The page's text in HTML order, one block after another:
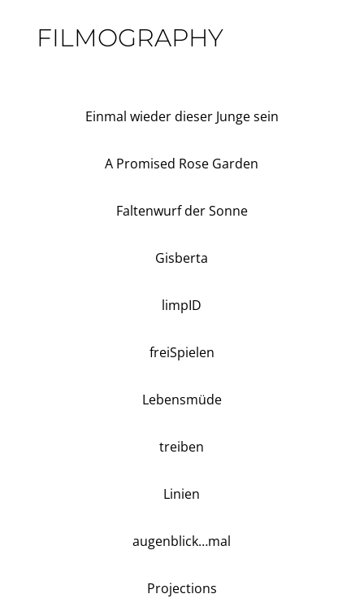
FILMOGRAPHY
Einmal wieder dieser Junge sein
A Promised Rose Garden
Faltenwurf der Sonne
Gisberta
limpID
freiSpielen
Lebensmüde
treiben
Linien
augenblick…mal
Projections